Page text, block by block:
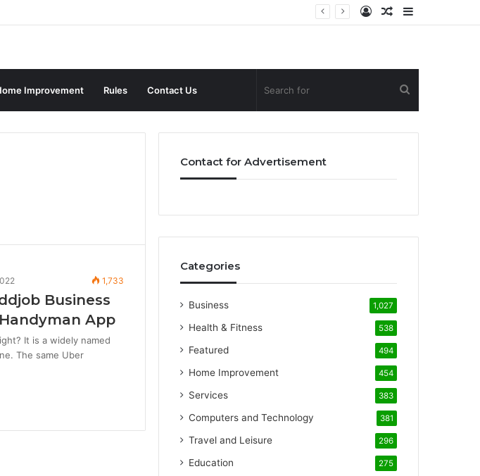
Random
Log
Improvement Rules Contact Us
for
1,733
Business
App
It is a widely named
The same Uber
Contact for Advertisement
Categories
Business 1,027
Health & Fitness 538
Featured 494
Home Improvement 454
Services 383
Computers and Technology 381
Travel and Leisure 296
Education 275